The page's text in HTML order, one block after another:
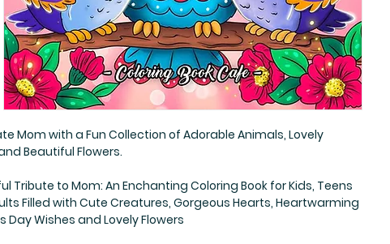
Mom with a Fun Collection of Adorable Animals, Lovely
Beautiful Flowers.
Tribute to Mom: An Enchanting Coloring Book for Kids, Teens
Filled with Cute Creatures, Gorgeous Hearts, Heartwarming
Day Wishes and Lovely Flowers